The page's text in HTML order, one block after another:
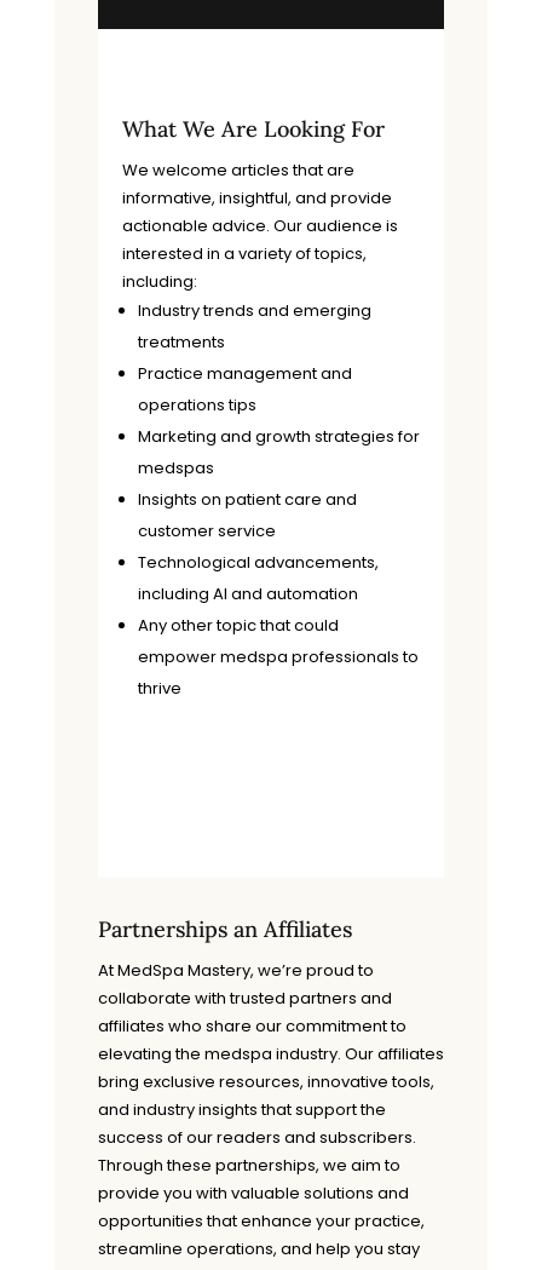
What We Are Looking For
We welcome articles that are
informative, insightful, and provide
actionable advice. Our audience is
interested in a variety of topics,
including:
Industry trends and emerging
treatments
Practice management and
operations tips
Marketing and growth strategies for
medspas
Insights on patient care and
customer service
Technological advancements,
including AI and automation
Any other topic that could
empower medspa professionals to
thrive
Partnerships an Affiliates
At MedSpa Mastery, we’re proud to
collaborate with trusted partners and
affiliates who share our commitment to
elevating the medspa industry. Our affiliates
bring exclusive resources, innovative tools,
and industry insights that support the
success of our readers and subscribers.
Through these partnerships, we aim to
provide you with valuable solutions and
opportunities that enhance your practice,
streamline operations, and help you stay